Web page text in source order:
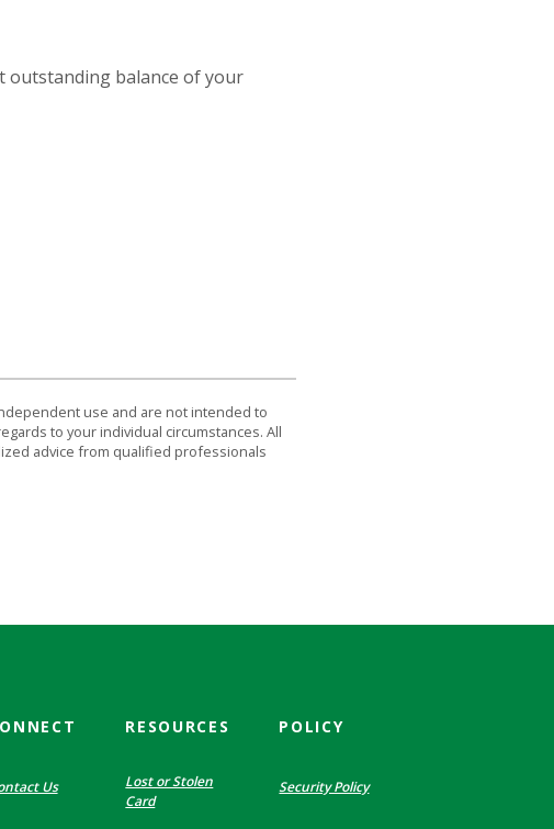
outstanding balance of your
use and are not intended to
to your individual circumstances. All
advice from qualified professionals
Us
RESOURCES
Lost or Stolen
Card
POLICY
Security Policy